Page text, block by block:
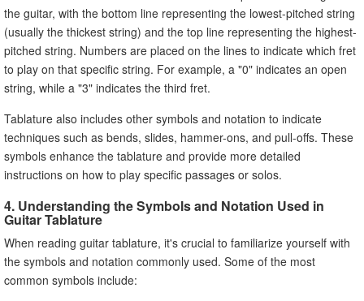
the guitar, with the bottom line representing the lowest-pitched string
(usually the thickest string) and the top line representing the highest-
pitched string. Numbers are placed on the lines to indicate which fret
to play on that specific string. For example, a "0" indicates an open
string, while a "3" indicates the third fret.
Tablature also includes other symbols and notation to indicate
techniques such as bends, slides, hammer-ons, and pull-offs. These
symbols enhance the tablature and provide more detailed
instructions on how to play specific passages or solos.
4. Understanding the Symbols and Notation Used in
Guitar Tablature
When reading guitar tablature, it's crucial to familiarize yourself with
the symbols and notation commonly used. Some of the most
common symbols include: